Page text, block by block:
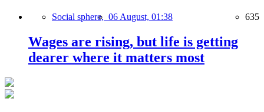
Social sphere, 06 August, 01:38 635
Wages are rising, but life is getting
dearer where it matters most